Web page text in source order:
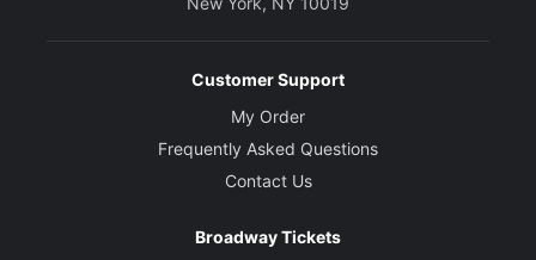
Customer Support
My Order
Frequently Asked Questions
Contact Us
Broadway Tickets